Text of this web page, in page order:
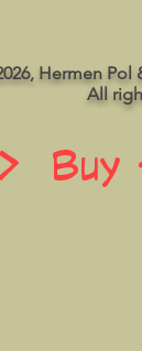
Hermen Pol
All
Buy